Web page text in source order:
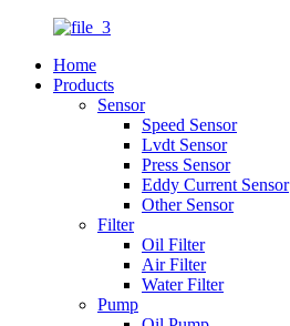
Home
Products
Sensor
Speed Sensor
Lvdt Sensor
Press Sensor
Eddy Current Sensor
Other Sensor
Filter
Oil Filter
Air Filter
Water Filter
Pump